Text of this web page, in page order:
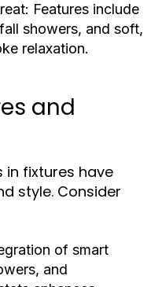
Features include
showers, and soft,
relaxation.
and
in fixtures have
style. Consider
of smart
and